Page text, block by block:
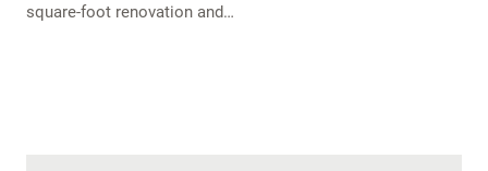
square-foot renovation and…